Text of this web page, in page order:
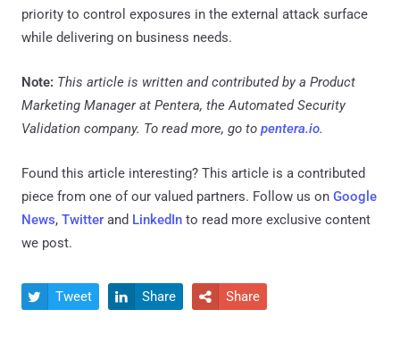
priority to control exposures in the external attack surface
while delivering on business needs.
Note: This article is written and contributed by a Product
Marketing Manager at Pentera, the Automated Security
Validation company. To read more, go to pentera.io.
Found this article interesting? This article is a contributed
piece from one of our valued partners. Follow us on Google
News, Twitter and LinkedIn to read more exclusive content
we post.
 Tweet  Share  Share